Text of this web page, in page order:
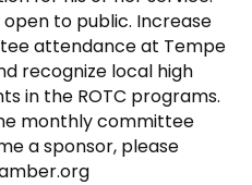
to public. Increase
attendance at Tempe
recognize local high
in the ROTC programs.
monthly committee
a sponsor, please